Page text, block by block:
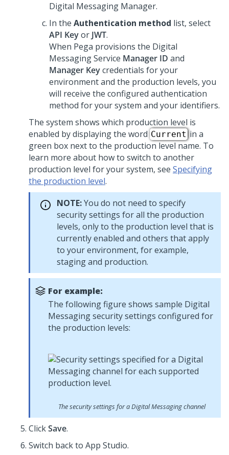
Digital Messaging Manager.
In the Authentication method list, select
API Keyor JWT.
When Pega provisions the Digital
Messaging Service Manager ID and
Manager Keycredentials for your
environment and the production levels, you
will receive the configured authentication
method for your system and your identifiers.
The system shows which production level is
enabled by displaying the word Current in a
green box next to the production level name. To
learn more about how to switch to another
production level for your system, see Specifying
the production level.
NOTE:You do not need to specify
security settings for all the production
levels, only to the production level that is
currently enabled and others that apply
to your environment, for example,
staging and production.
For example:
The following figure shows sample Digital
Messagingsecurity settings configured for
the production levels:
The security settings for aDigital Messagingchannel
ClickSave.
Switch back to App Studio.